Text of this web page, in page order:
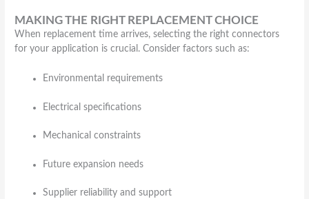
MAKING THE RIGHT REPLACEMENT CHOICE
When replacement time arrives, selecting the right connectors
for your application is crucial. Consider factors such as:
Environmental requirements
Electrical specifications
Mechanical constraints
Future expansion needs
Supplier reliability and support